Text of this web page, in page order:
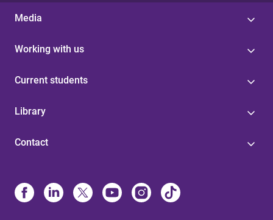
Media
Working with us
Current students
Library
Contact